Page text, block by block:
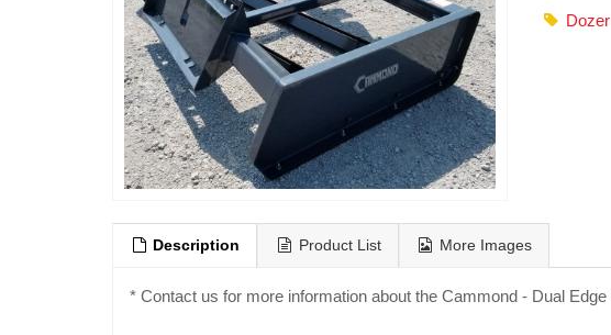
Description Product List More Images
* Contact us for more information about the Cammond - Dual